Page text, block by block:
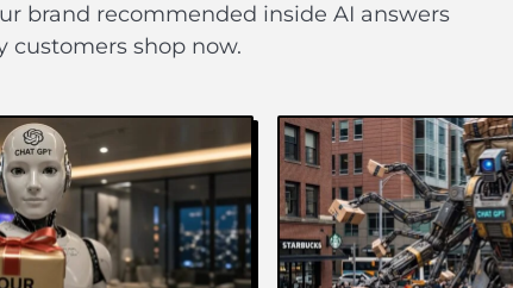
brand recommended inside AI answers
shop now.